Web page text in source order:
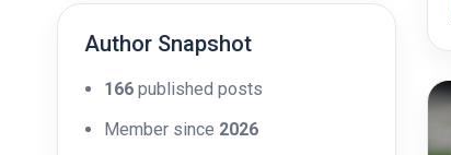
Author Snapshot
166 published posts
Member since 2026